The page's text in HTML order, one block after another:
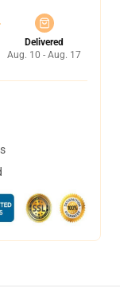
Delivered
Aug. 10 - Aug. 17